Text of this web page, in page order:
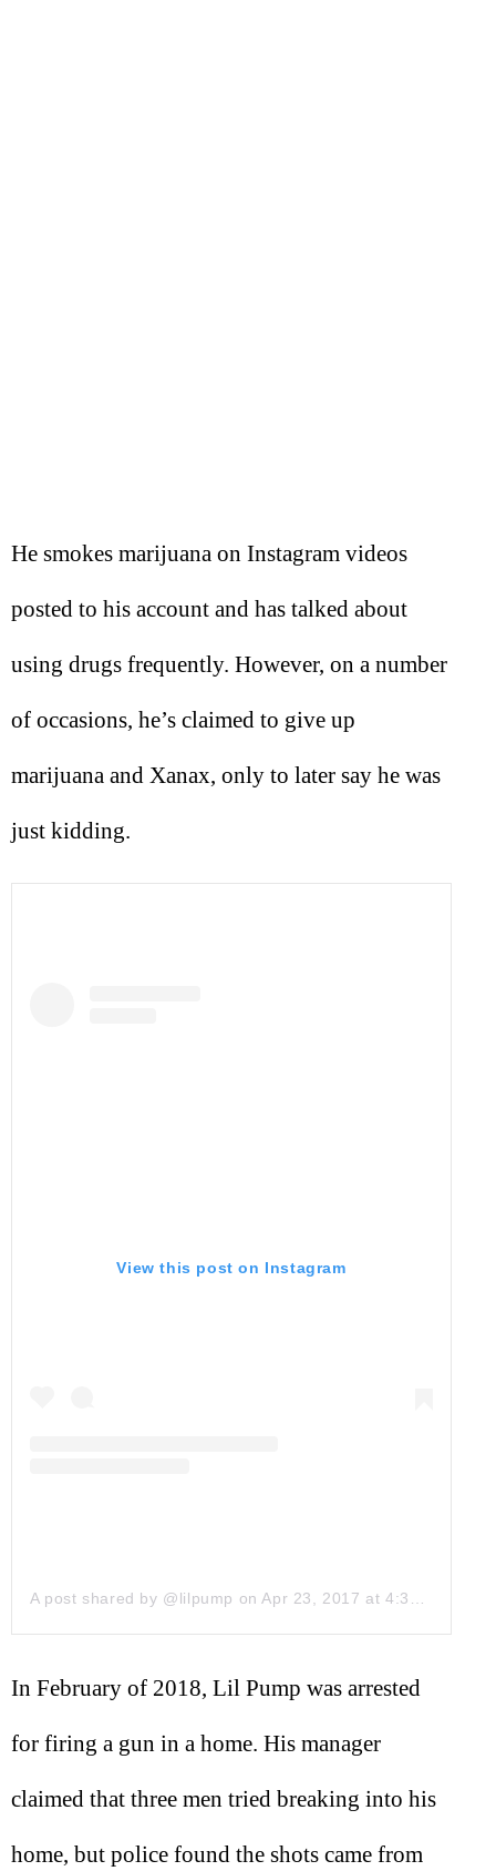
He smokes marijuana on Instagram videos
posted to his account and has talked about
using drugs frequently. However, on a number
of occasions, he’s claimed to give up
marijuana and Xanax, only to later say he was
just kidding.
View this post on Instagram
A post shared by @lilpump onApr 23, 2017 at 4:38pm PDT
In February of 2018, Lil Pump was arrested
for firing a gun in a home. His manager
claimed that three men tried breaking into his
home, but police found the shots came from